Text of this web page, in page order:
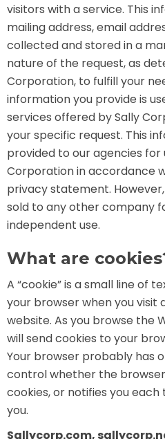
THE GREAT
AROUND
SHAUN THE
MYSTIC
SESAME
visitors with a service. This
mailing address, email
collected and stored in a
nature of the request, as
Corporation, to fulfill your
information you provide is
services offered by Sally
your specific request. This
provided to our agencies for
Corporation in accordance
privacy statement.
sold to any other company
independent use.
What are
A “cookie” is a small line of
your browser when you visit
website. As you browse the
will send cookies to your
Your browser probably has
control whether the
cookies, or notifies you
you.
Sallycorp.com,